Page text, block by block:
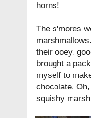
horns!
The s'mores
their ooey,
brought a
myself to
chocolate.
squishy